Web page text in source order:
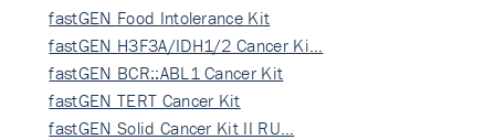
fastGEN Food Intolerance Kit
fastGEN H3F3A/IDH1/2 Cancer Ki…
fastGEN BCR::ABL1 Cancer Kit
fastGEN TERT Cancer Kit
fastGEN Solid Cancer Kit II RU…